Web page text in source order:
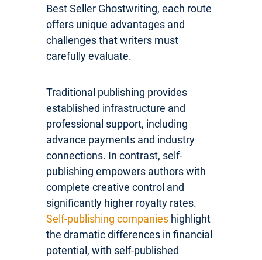
Best Seller Ghostwriting, each route
offers unique advantages and
challenges that writers must
carefully evaluate.
Traditional publishing provides
established infrastructure and
professional support, including
advance payments and industry
connections. In contrast, self-
publishing empowers authors with
complete creative control and
significantly higher royalty rates.
Self-publishing companies highlight
the dramatic differences in financial
potential, with self-published